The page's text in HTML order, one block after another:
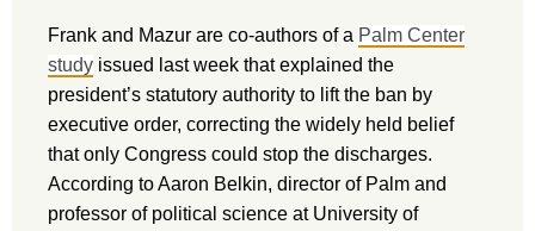
Frank and Mazur are co-authors of a Palm Center
study issued last week that explained the
president’s statutory authority to lift the ban by
executive order, correcting the widely held belief
that only Congress could stop the discharges.
According to Aaron Belkin, director of Palm and
professor of political science at University of